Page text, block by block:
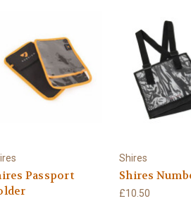
Passport
Shires
Shires
£10.50